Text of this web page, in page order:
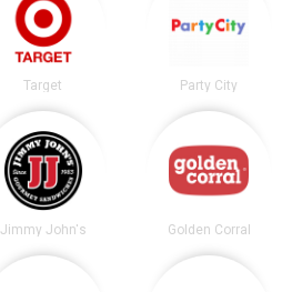
Target Party City
Jimmy John's Golden Corral